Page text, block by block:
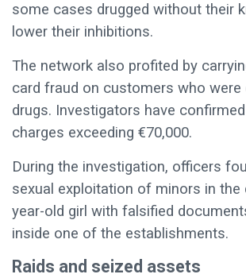
some cases drugged without their
lower their inhibitions.
The network also profited by
card fraud on customers who were
drugs. Investigators have
charges exceeding €70,000.
During the investigation, officers
sexual exploitation of minors in the
year-old girl with falsified
inside one of the establishments.
Raids and seized assets